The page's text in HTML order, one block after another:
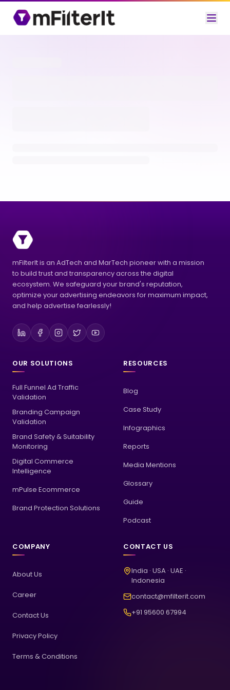
mFilterIt is an AdTech and MarTech pioneer with a mission
to build trust and transparency across the digital
ecosystem. We safeguard your brand's reputation,
optimize your advertising endeavors for maximum impact,
and help advertise fearlessly!
OUR SOLUTIONS
Full Funnel Ad Traffic
Validation
Branding Campaign
Validation
Brand Safety & Suitability
Monitoring
Digital Commerce
Intelligence
mPulse Ecommerce
Brand Protection Solutions
RESOURCES
Blog
Case Study
Infographics
Reports
Media Mentions
Glossary
Guide
Podcast
COMPANY
About Us
Career
Contact Us
Privacy Policy
Terms & Conditions
CONTACT US
India · USA · UAE ·
Indonesia
contact@mfilterit.com
+91 95600 67994